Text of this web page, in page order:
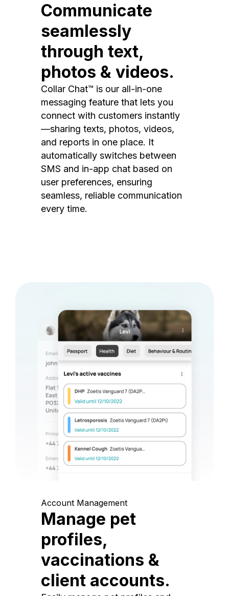
Communicate
seamlessly
through text,
photos & videos.
Collar Chat™ is our all-in-one
messaging feature that lets you
connect with customers instantly
—sharing texts, photos, videos,
and reports in one place. It
automatically switches between
SMS and in-app chat based on
user preferences, ensuring
seamless, reliable communication
every time.
Account Management
Manage pet
profiles,
vaccinations &
client accounts.